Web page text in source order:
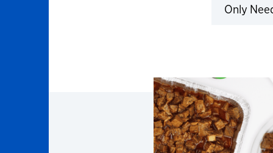
Only